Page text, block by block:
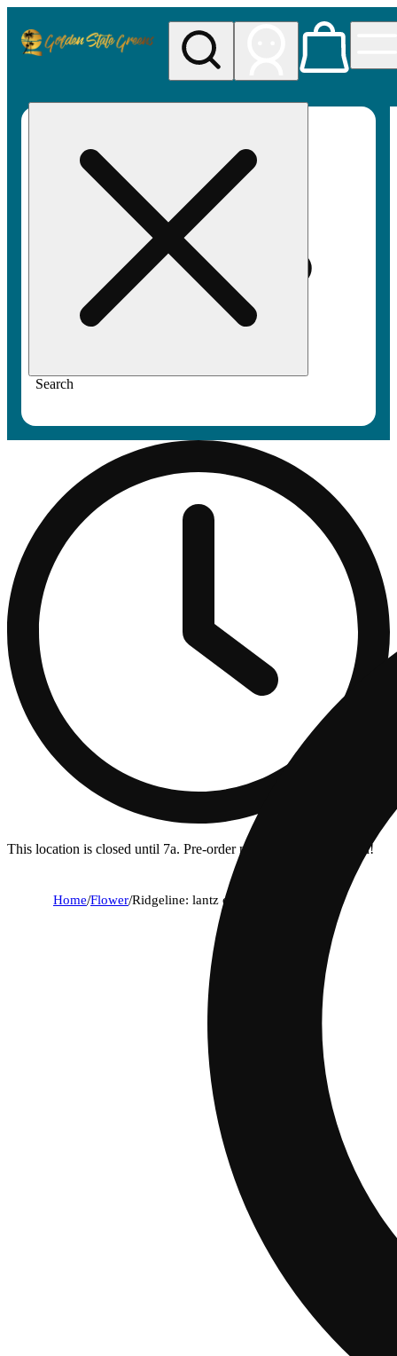
Search
This location is closed until 7a. Pre-order now for when we open!
Home/Flower/Ridgeline: lantz cookie